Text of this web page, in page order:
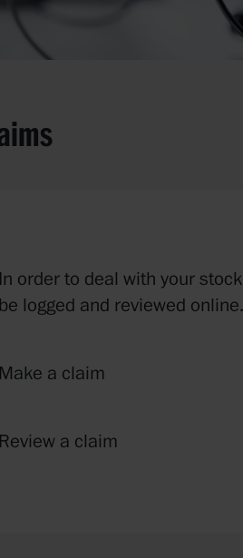
In order to deal with your
be logged and reviewed online.
Make a claim
Review a claim